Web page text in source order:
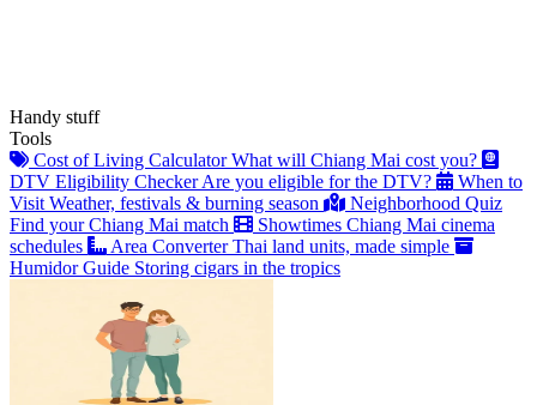
Handy stuff
Tools
Cost of Living Calculator What will Chiang Mai cost you?
DTV Eligibility Checker Are you eligible for the DTV?
When to
Visit Weather, festivals & burning season
Neighborhood Quiz
Find your Chiang Mai match
Showtimes Chiang Mai cinema
schedules
Area Converter Thai land units, made simple
Humidor Guide Storing cigars in the tropics